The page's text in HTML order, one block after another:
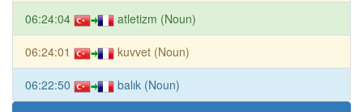
06:24:04 atletizm (Noun)
06:24:01 kuvvet (Noun)
06:22:50 balık (Noun)